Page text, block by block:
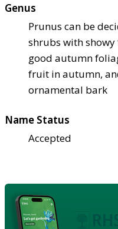
Genus
Prunus can be
shrubs with
good autumn
fruit in autumn,
ornamental bark
Name Status
Accepted